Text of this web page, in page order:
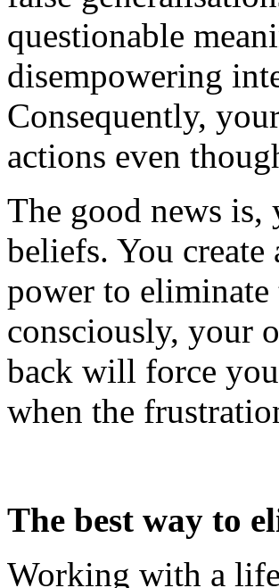
questionable
disempowering
Consequently,
actions even
The good news
beliefs. You
power to eliminate
consciously, your
back will force
when the
The best way to
Working with a